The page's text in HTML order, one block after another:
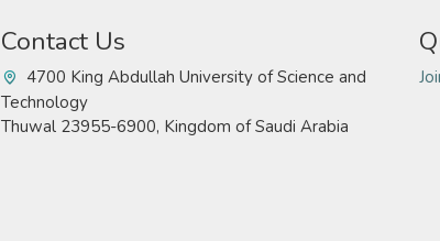
Contact Us
4700 King Abdullah University of Science and
Technology
Thuwal 23955-6900, Kingdom of Saudi Arabia